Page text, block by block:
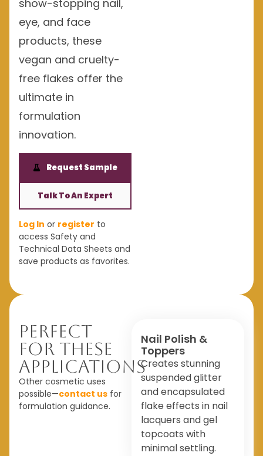
show-stopping nail,
eye, and face
products, these
vegan and cruelty-
free flakes offer the
ultimate in
formulation
innovation.
Request Sample
Talk To An Expert
Log In or register to
access Safety and
Technical Data Sheets and
save products as favorites.
Perfect
For These
Applications
Other cosmetic uses
possible—contact us for
formulation guidance.
Nail Polish &
Toppers
Creates stunning
suspended glitter
and encapsulated
flake effects in nail
lacquers and gel
topcoats with
minimal settling.